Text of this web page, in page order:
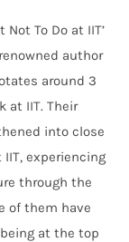
Not To Do at IIT’
author
around 3
at IIT. Their
into close
experiencing
through the
of them have
at the top